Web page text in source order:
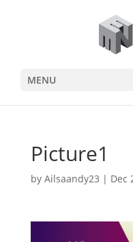
MENU
Picture1
by Ailsaandy23 | Dec